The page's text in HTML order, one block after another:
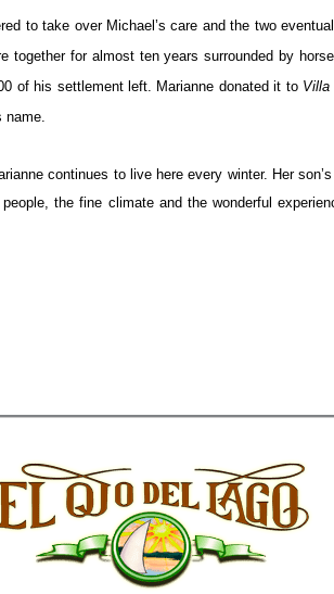
to take over Michael’s care and the two
together for almost ten years surrounded by
of his settlement left. Marianne donated it to Villa
continues to live here every winter. Her
the fine climate and the wonderful